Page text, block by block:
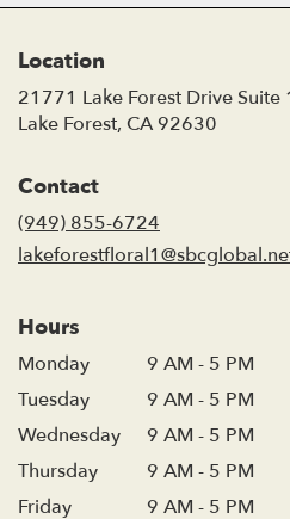
Location
21771 Lake Forest Drive Suite
Lake Forest, CA 92630
Contact
(949) 855-6724
Hours
Monday
9 AM - 5 PM
Tuesday
9 AM - 5 PM
Wednesday
9 AM - 5 PM
Thursday
9 AM - 5 PM
Friday
9 AM - 5 PM